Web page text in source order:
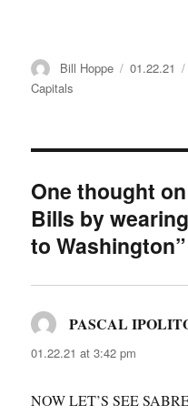
Author
Bill Hoppe
Posted
01.22.21
Capitals
One thought
Bills by
to Washington”
PASCAL
01.22.21 at 3:42 pm
NOW LET’S SEE